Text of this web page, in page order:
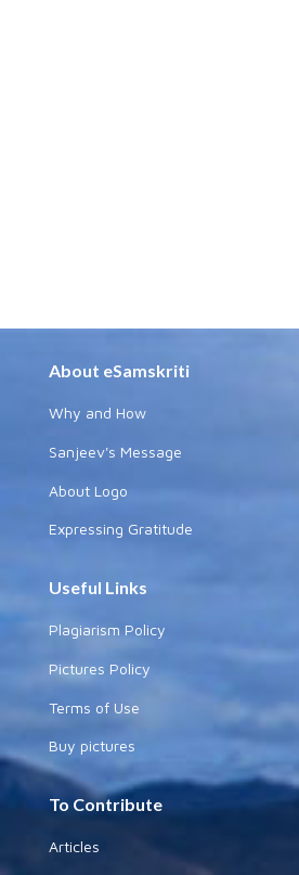
About eSamskriti
Why and How
Sanjeev's Message
About Logo
Expressing Gratitude
Useful Links
Plagiarism Policy
Pictures Policy
Terms of Use
Buy pictures
To Contribute
Articles